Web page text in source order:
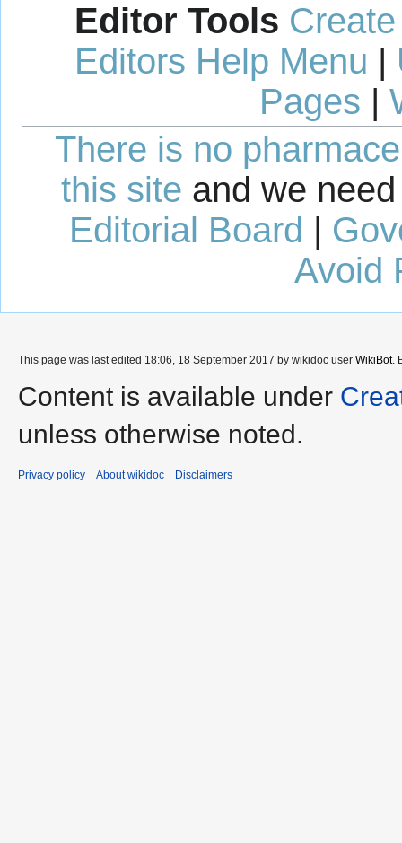
Editor Tools
Editors Help Menu
Pages
There is no
this site and we
Editorial Board |
Avoid
This page was last edited 18:06, 18 September 2017 by wikidoc user WikiBot.
Content is available under
unless otherwise noted.
Privacy policy About wikidoc Disclaimers